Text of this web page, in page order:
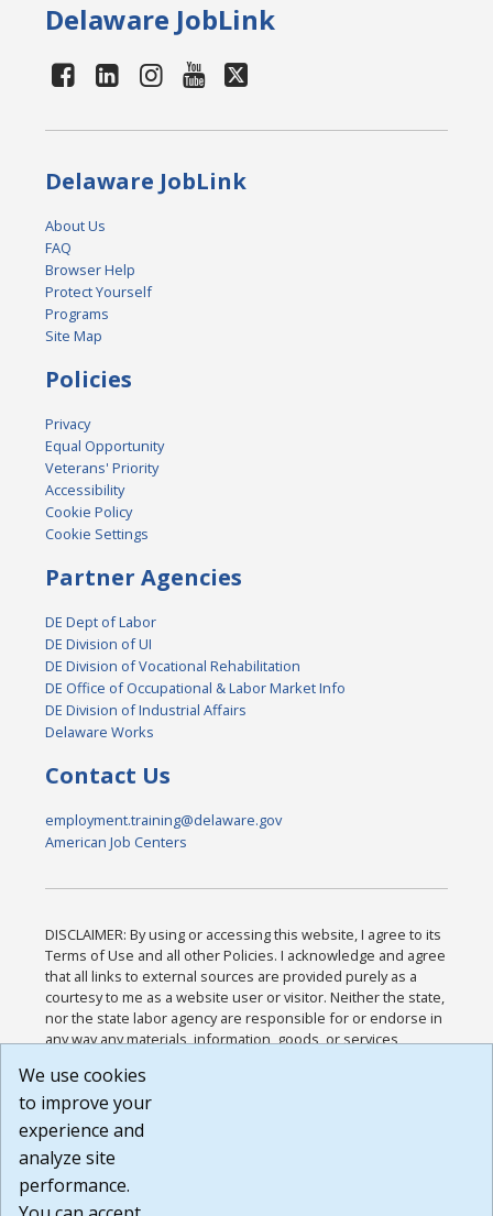
Delaware JobLink
Delaware JobLink
About Us
FAQ
Browser Help
Protect Yourself
Programs
Site Map
Policies
Privacy
Equal Opportunity
Veterans' Priority
Accessibility
Cookie Policy
Cookie Settings
Partner Agencies
DE Dept of Labor
DE Division of UI
DE Division of Vocational Rehabilitation
DE Office of Occupational & Labor Market Info
DE Division of Industrial Affairs
Delaware Works
Contact Us
employment.training@delaware.gov
American Job Centers
DISCLAIMER: By using or accessing this website, I agree to its
Terms of Use and all other Policies. I acknowledge and agree
that all links to external sources are provided purely as a
courtesy to me as a website user or visitor. Neither the state,
nor the state labor agency are responsible for or endorse in
any way any materials, information, goods, or services
or any other practices of such sites. I acknowledge and
agree that the Terms of Use and all other Policies for this
Website are available to me, and I have read the
Build: 185cbd2bac10e1bc83ab283352c24c0a9f3fd098 ,
1.131
We use cookies
to improve your
experience and
analyze site
performance.